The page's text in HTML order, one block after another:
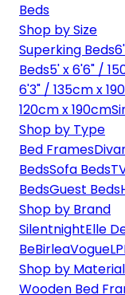
Beds
Shop by Size
Superking Beds
Beds5' x 6'6" /
6'3" / 135cm x
120cm x 190cm
Shop by Type
Bed Frames
BedsSofa Beds
BedsGuest Beds
Shop by Brand
SilentnightElle
BeBirleaVogue
Shop by Material
Wooden Bed